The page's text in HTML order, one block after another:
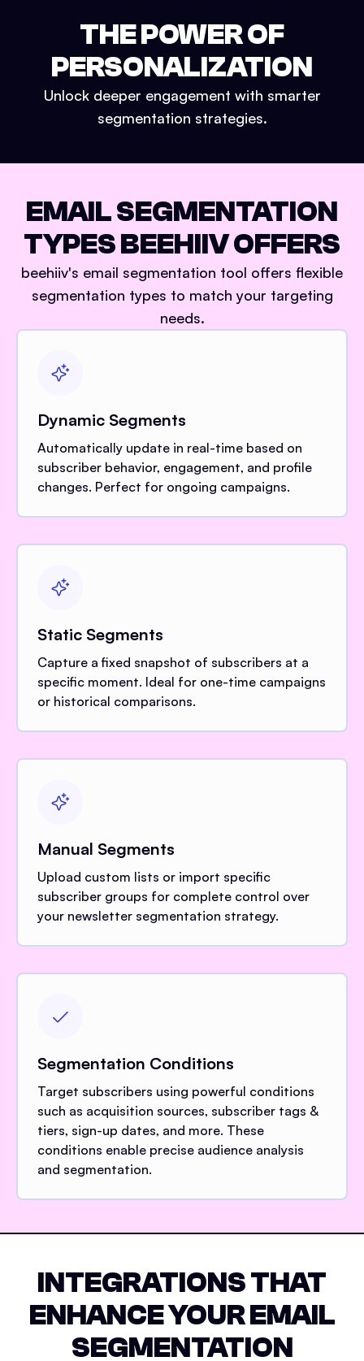
THE POWER OF
PERSONALIZATION
Unlock deeper engagement with smarter
segmentation strategies.
EMAIL SEGMENTATION
TYPES BEEHIIV OFFERS
beehiiv's email segmentation tool offers flexible
segmentation types to match your targeting
needs.
Dynamic Segments
Automatically update in real-time based on
subscriber behavior, engagement, and profile
changes. Perfect for ongoing campaigns.
Static Segments
Capture a fixed snapshot of subscribers at a
specific moment. Ideal for one-time campaigns
or historical comparisons.
Manual Segments
Upload custom lists or import specific
subscriber groups for complete control over
your newsletter segmentation strategy.
Segmentation Conditions
Target subscribers using powerful conditions
such as acquisition sources, subscriber tags &
tiers, sign-up dates, and more. These
conditions enable precise audience analysis
and segmentation.
INTEGRATIONS THAT
ENHANCE YOUR EMAIL
SEGMENTATION